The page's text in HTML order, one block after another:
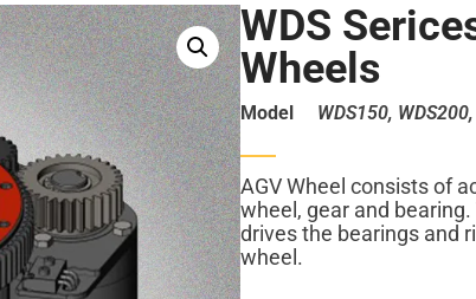
WDS
Wheels
Model WDS150,
AGV Wheel consists of
wheel, gear and
drives the bearings and
wheel.